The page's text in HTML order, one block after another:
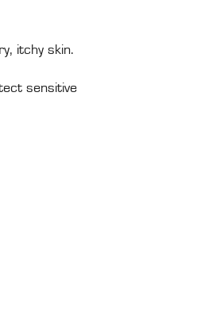
itchy skin.
sensitive